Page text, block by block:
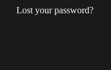
Lost your password?